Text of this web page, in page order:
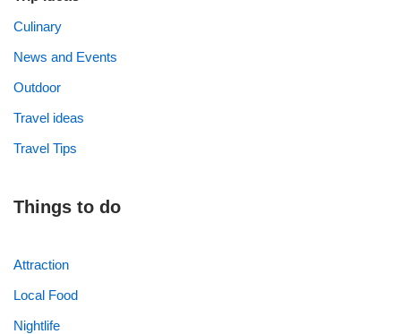
Culinary
News and Events
Outdoor
Travel ideas
Travel Tips
Things to do
Attraction
Local Food
Nightlife